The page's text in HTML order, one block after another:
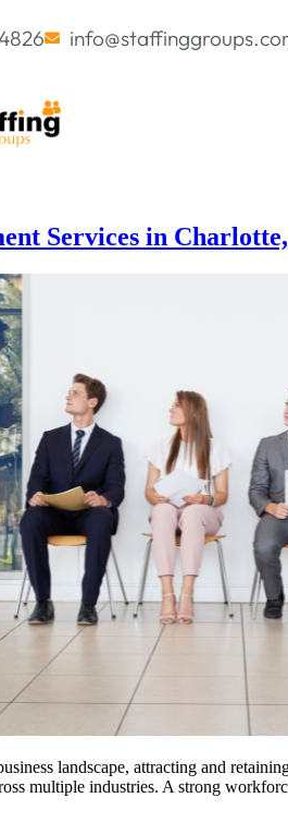
Services in
landscape, attracting and
multiple industries. A strong